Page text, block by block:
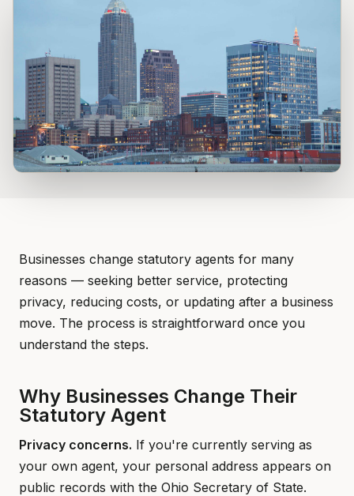
Businesses change statutory agents for many
reasons — seeking better service, protecting
privacy, reducing costs, or updating after a business
move. The process is straightforward once you
understand the steps.
Why Businesses Change Their
Statutory Agent
Privacy concerns. If you're currently serving as
your own agent, your personal address appears on
public records with the Ohio Secretary of State.